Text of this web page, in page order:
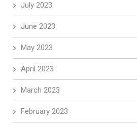
July 2023
June 2023
May 2023
April 2023
March 2023
February 2023